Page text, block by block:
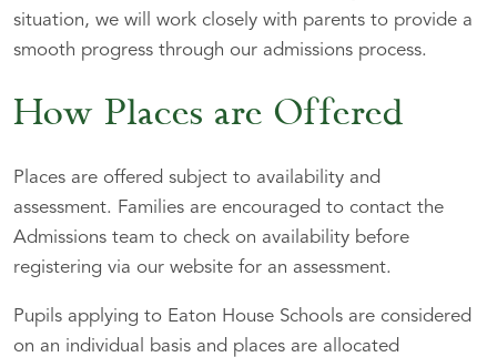
situation, we will work closely with parents to provide a
smooth progress through our admissions process.
How Places are Offered
Places are offered subject to availability and
assessment. Families are encouraged to contact the
Admissions team to check on availability before
registering via our website for an assessment.
Pupils applying to Eaton House Schools are considered
on an individual basis and places are allocated